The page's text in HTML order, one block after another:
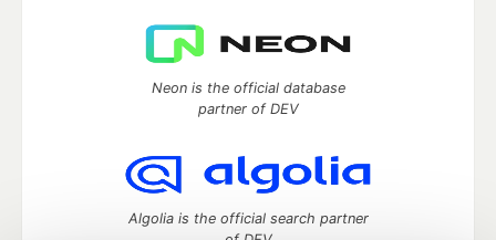
Neon is the official database
partner of DEV
Algolia is the official search partner